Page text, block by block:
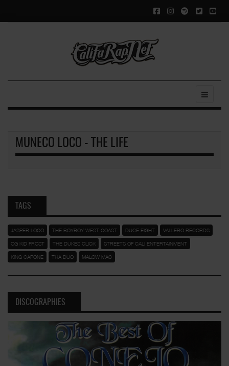
MUNECO LOCO - THE LIFE
TAGS
JASPER LOCO THE BOYBOY WEST COAST DUCE EIGHT VALLERO RECORDS
OG KID FROST THE DUKES CLICK STREETS OF CALI ENTERTAINMENT
KING CAPONE THA DUO MALOW MAC
DISCOGRAPHIES